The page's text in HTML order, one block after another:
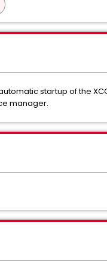
startup of the
manager.